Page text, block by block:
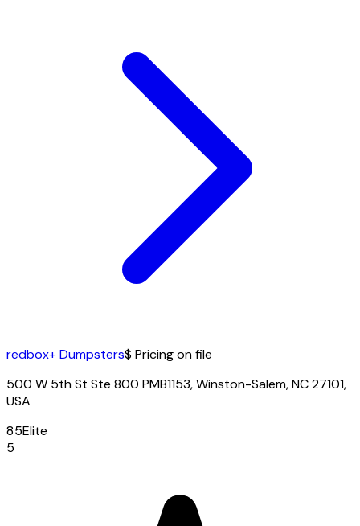
redbox+ Dumpsters$ Pricing on file
500 W 5th St Ste 800 PMB1153, Winston-Salem, NC 27101,
USA
85Elite
5